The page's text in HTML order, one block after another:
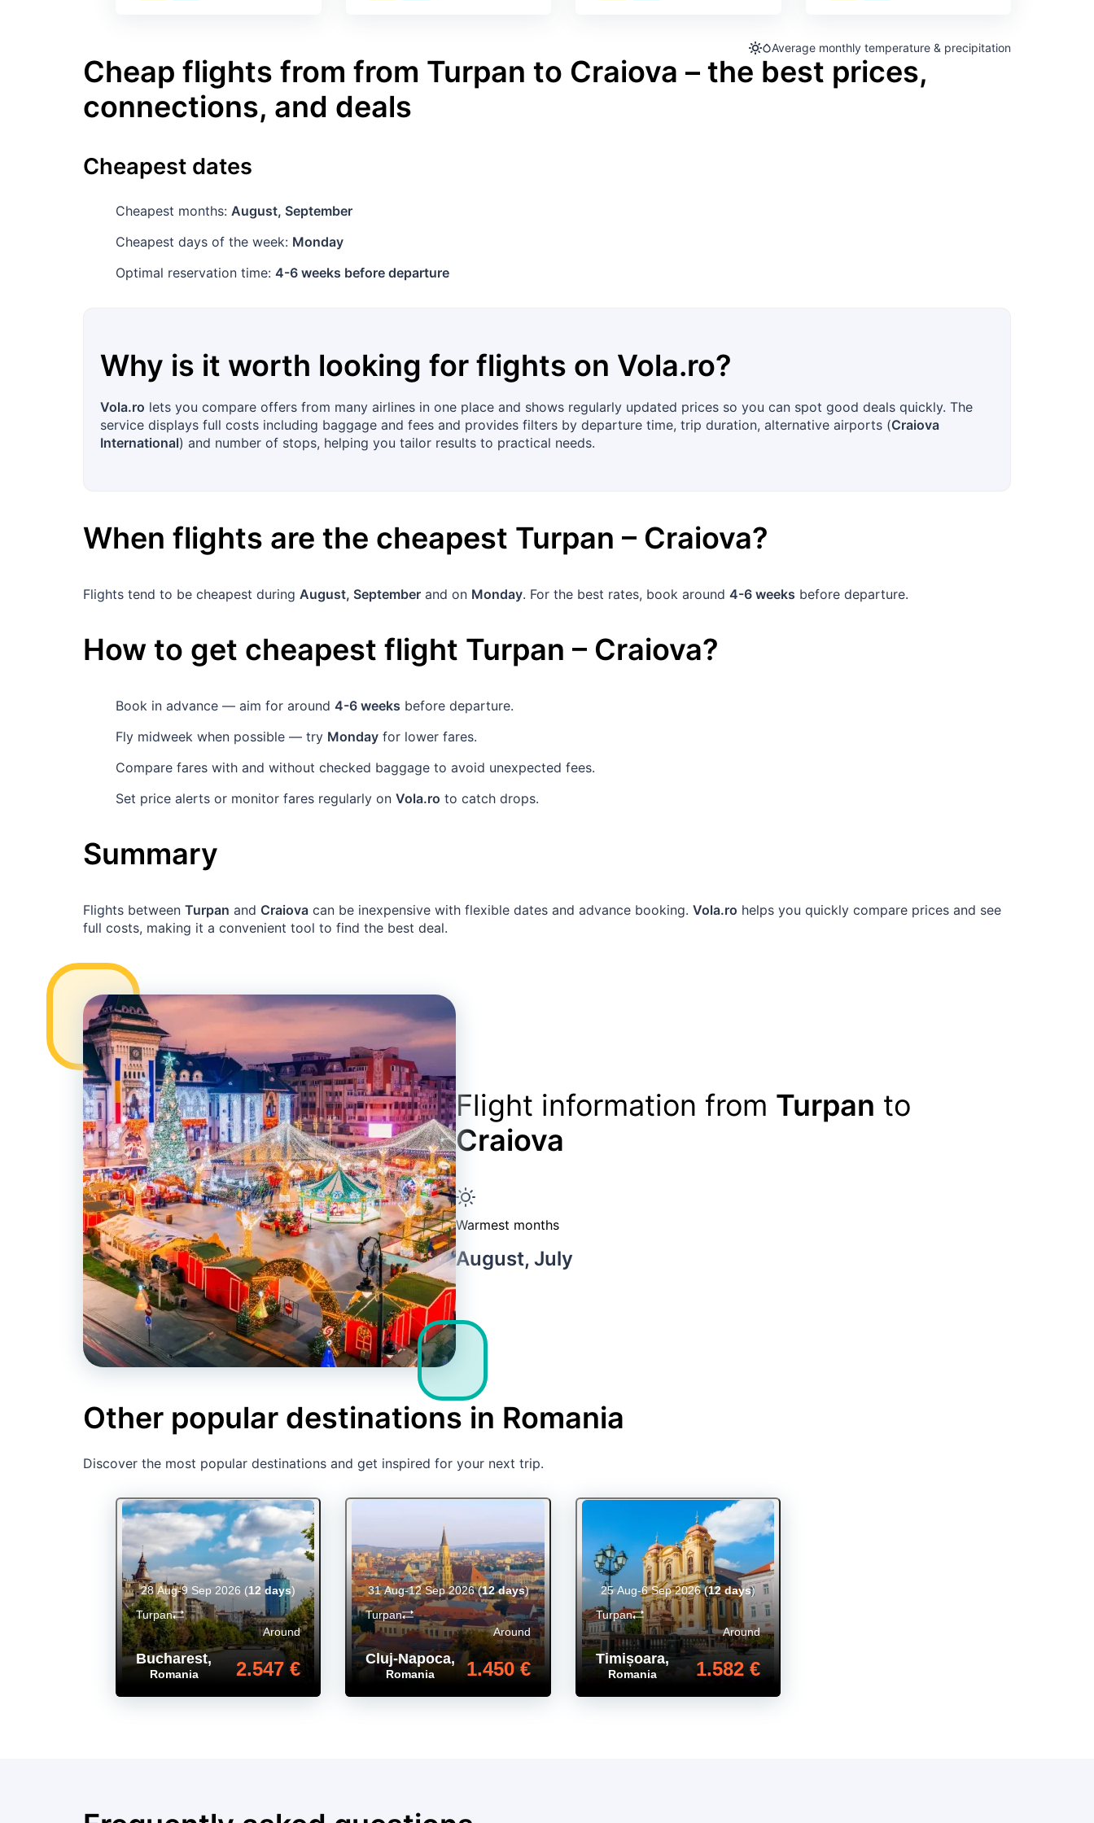
Average monthly temperature & precipitation
Cheap flights from from Turpan to Craiova – the best prices,
connections, and deals
Cheapest dates
Cheapest months: August, September
Cheapest days of the week: Monday
Optimal reservation time: 4-6 weeks before departure
Why is it worth looking for flights on Vola.ro?
Vola.ro lets you compare offers from many airlines in one place and shows regularly updated prices so you can spot good deals quickly. The
service displays full costs including baggage and fees and provides filters by departure time, trip duration, alternative airports (Craiova
International) and number of stops, helping you tailor results to practical needs.
When flights are the cheapest Turpan – Craiova?
Flights tend to be cheapest during August, September and on Monday. For the best rates, book around 4-6 weeks before departure.
How to get cheapest flight Turpan – Craiova?
Book in advance — aim for around 4-6 weeks before departure.
Fly midweek when possible — try Monday for lower fares.
Compare fares with and without checked baggage to avoid unexpected fees.
Set price alerts or monitor fares regularly on Vola.ro to catch drops.
Summary
Flights between Turpan and Craiova can be inexpensive with flexible dates and advance booking. Vola.ro helps you quickly compare prices and see
full costs, making it a convenient tool to find the best deal.
Flight information from Turpan to
Craiova
Warmest months
August, July
Other popular destinations in Romania
Discover the most popular destinations and get inspired for your next trip.
Bucharest,
Romania
Around
2.547 €
Turpan
28 Aug-9 Sep 2026(12 days)
Cluj-Napoca,
Romania
Around
1.450 €
Turpan
31 Aug-12 Sep 2026(12 days)
Timișoara,
Romania
Around
1.582 €
Turpan
25 Aug-6 Sep 2026(12 days)